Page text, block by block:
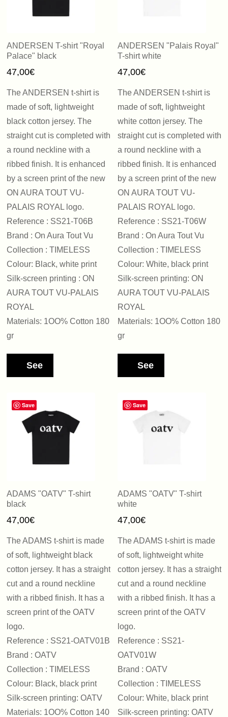
ANDERSEN T-shirt "Royal
Palace" black
47,00€
The ANDERSEN t-shirt is
made of soft, lightweight
black cotton jersey. The
straight cut is completed with
a round neckline with a
ribbed finish. It is enhanced
by a screen print of the new
ON AURA TOUT VU-
PALAIS ROYAL logo.
Reference : SS21-T06B
Brand : On Aura Tout Vu
Collection : TIMELESS
Colour: Black, white print
Silk-screen printing : ON
AURA TOUT VU-PALAIS
ROYAL
Materials: 1OO% Cotton 180
gr
See
ANDERSEN "Palais Royal"
T-shirt white
47,00€
The ANDERSEN t-shirt is
made of soft, lightweight
white cotton jersey. The
straight cut is completed with
a round neckline with a
ribbed finish. It is enhanced
by a screen print of the new
ON AURA TOUT VU-
PALAIS ROYAL logo.
Reference : SS21-T06W
Brand : On Aura Tout Vu
Collection : TIMELESS
Colour: White, black print
Silk-screen printing: ON
AURA TOUT VU-PALAIS
ROYAL
Materials: 1OO% Cotton 180
gr
See
Save
ADAMS "OATV" T-shirt
black
47,00€
The ADAMS t-shirt is made
of soft, lightweight black
cotton jersey. It has a straight
cut and a round neckline
with a ribbed finish. It has a
screen print of the OATV
logo.
Reference : SS21-OATV01B
Brand : OATV
Collection : TIMELESS
Colour: Black, black print
Silk-screen printing: OATV
Materials: 1OO% Cotton 140
Save
ADAMS "OATV" T-shirt
white
47,00€
The ADAMS t-shirt is made
of soft, lightweight white
cotton jersey. It has a straight
cut and a round neckline
with a ribbed finish. It has a
screen print of the OATV
logo.
Reference : SS21-
OATV01W
Brand : OATV
Collection : TIMELESS
Colour: White, black print
Silk-screen printing: OATV